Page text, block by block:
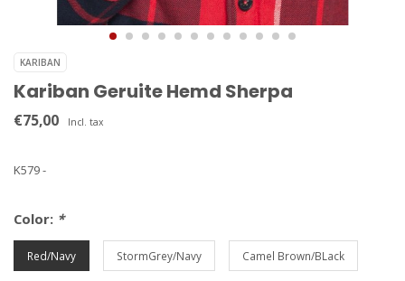
KARIBAN
Kariban Geruite Hemd Sherpa
€75,00 Incl. tax
K579 -
Color: *
Red/Navy StormGrey/Navy Camel Brown/BLack